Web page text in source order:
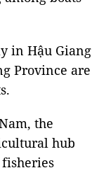
in Hậu Giang
Province are
the
hub